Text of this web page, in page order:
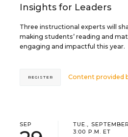
Insights for Leaders
Three instructional experts will
making students’ reading and
engaging and impactful this year.
Content provided
REGISTER
SEP
TUE.,
3:00 P.M. ET